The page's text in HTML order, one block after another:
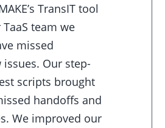
TransIT tool
team we
missed
Our step-
scripts brought
handoffs and
We improved our